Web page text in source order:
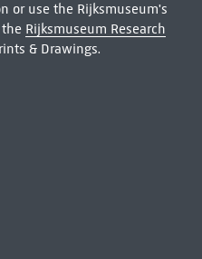
or use the Rijksmuseum's
Rijksmuseum Research
& Drawings.